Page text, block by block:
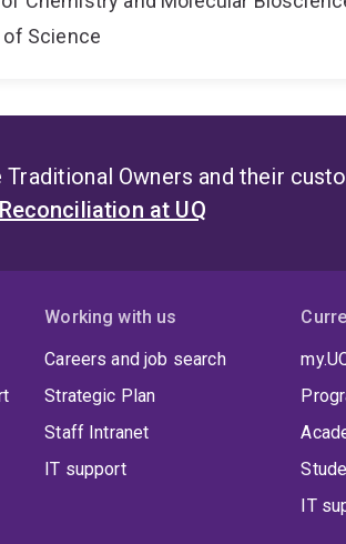
of Science
Traditional Owners and their
Reconciliation at UQ
Working with us
Careers and job search
Strategic Plan
Staff Intranet
IT support
IT